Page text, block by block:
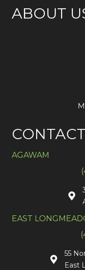
ABOUT
AGAWAM
EAST
55
East